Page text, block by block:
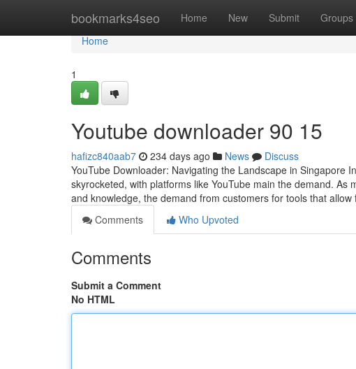
bookmarks4seo Home New Submit Groups
Home
Home
1
Youtube downloader​ 90 15
hafizc840aab7 234 days ago News
Discuss
YouTube Downloader: Navigating the Landscape in Singapore
skyrocketed, with platforms like YouTube main the demand.
and knowledge, the demand from customers for tools that allow
Comments
Who Upvoted
Comments
Submit a Comment
No HTML